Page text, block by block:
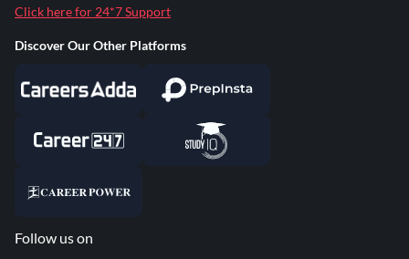
Click here for 24*7 Support
Discover Our Other Platforms
Follow us on